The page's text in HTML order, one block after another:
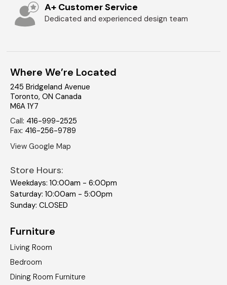
A+ Customer Service
Dedicated and experienced design team
Where We’re Located
245 Bridgeland Avenue
Toronto, ON Canada
M6A 1Y7
Call: 416-999-2525
Fax: 416-256-9789
View Google Map
Store Hours:
Weekdays: 10:00am - 6:00pm
Saturday: 10:00am - 5:00pm
Sunday: CLOSED
Furniture
Living Room
Bedroom
Dining Room Furniture